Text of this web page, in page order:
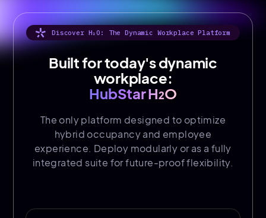
Discover H₂O: The Dynamic Workplace Platform
Built for today's dynamic
workplace:
HubStar H₂O
The only platform designed to optimize
hybrid occupancy and employee
experience. Deploy modularly or as a fully
integrated suite for future-proof flexibility.